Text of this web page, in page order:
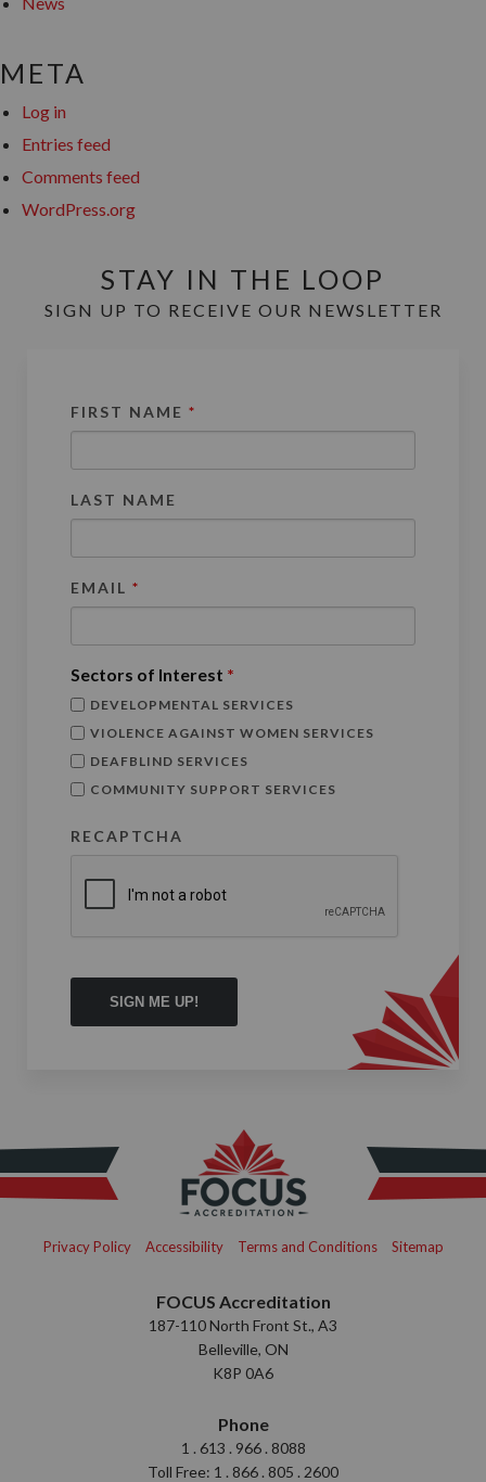
META
Log in
Entries feed
Comments feed
WordPress.org
STAY IN THE LOOP
SIGN UP TO RECEIVE OUR NEWSLETTER
FIRST NAME *
LAST NAME
EMAIL *
Sectors of Interest *
DEVELOPMENTAL SERVICES
VIOLENCE AGAINST WOMEN SERVICES
DEAFBLIND SERVICES
COMMUNITY SUPPORT SERVICES
RECAPTCHA
Privacy Policy Accessibility Terms and Conditions Sitemap
FOCUS Accreditation
187-110 North Front St., A3
Belleville, ON
K8P 0A6
Phone
1 . 613 . 966 . 8088
Toll Free: 1 . 866 . 805 . 2600